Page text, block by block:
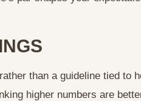
than a guideline tied to
higher numbers are